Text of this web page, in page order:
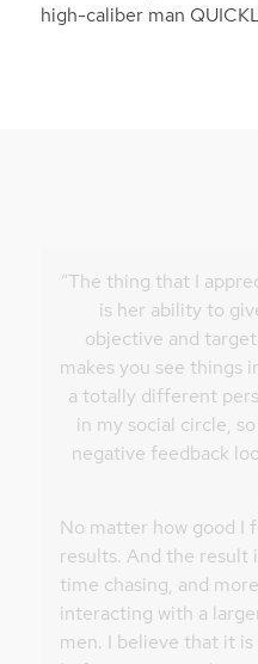
high-caliber man
“The thing that I
is her ability to
objective and
makes you see things
a totally different
in my social circle,
negative feedback
No matter how good I
results. And the result
time chasing, and
interacting with a
men. I believe that it